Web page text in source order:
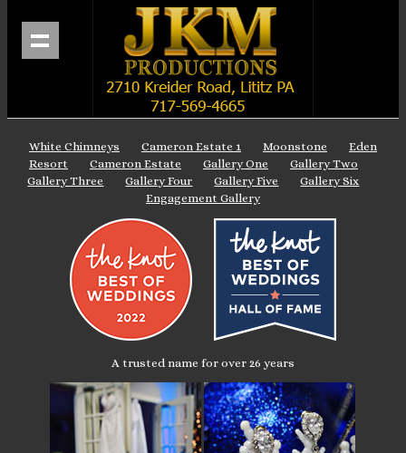
White Chimneys Cameron Estate 1 Moonstone
Eden
Resort
Cameron Estate Gallery One
Gallery Two
Gallery Three
Gallery Four Gallery Five
Gallery Six
Engagement Gallery
A trusted name for over 26 years